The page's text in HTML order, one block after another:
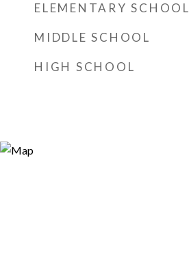
ELEMENTARY SCHOOL
MIDDLE SCHOOL
HIGH SCHOOL